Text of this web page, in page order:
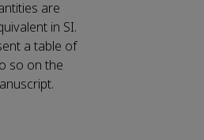
are
in SI.
a table of
so on the